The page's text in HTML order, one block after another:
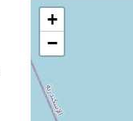
+
−